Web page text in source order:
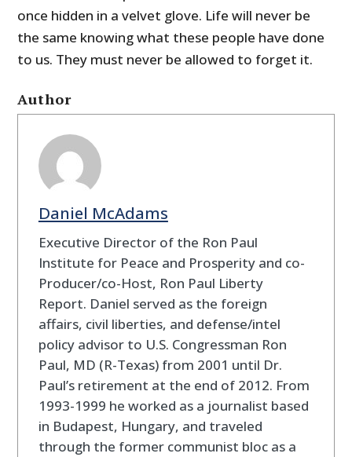
once hidden in a velvet glove. Life will never be
the same knowing what these people have done
to us. They must never be allowed to forget it.
Author
Daniel McAdams
Executive Director of the Ron Paul
Institute for Peace and Prosperity and co-
Producer/co-Host, Ron Paul Liberty
Report. Daniel served as the foreign
affairs, civil liberties, and defense/intel
policy advisor to U.S. Congressman Ron
Paul, MD (R-Texas) from 2001 until Dr.
Paul’s retirement at the end of 2012. From
1993-1999 he worked as a journalist based
in Budapest, Hungary, and traveled
through the former communist bloc as a